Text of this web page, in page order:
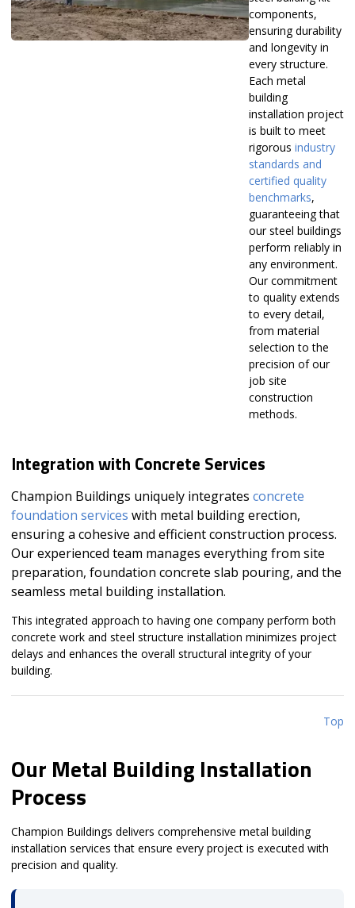
components,
ensuring durability
and longevity in
every structure.
Each metal
building
installation project
is built to meet
rigorous industry
standards and
certified quality
benchmarks,
guaranteeing that
our steel buildings
perform reliably in
any environment.
Our commitment
to quality extends
to every detail,
from material
selection to the
precision of our
job site
construction
methods.
Integration with Concrete Services
Champion Buildings uniquely integrates concrete
foundation services with metal building erection,
ensuring a cohesive and efficient construction process.
Our experienced team manages everything from site
preparation, foundation concrete slab pouring, and the
seamless metal building installation.
This integrated approach to having one company perform both
concrete work and steel structure installation minimizes project
delays and enhances the overall structural integrity of your
building.
Top
Our Metal Building Installation
Process
Champion Buildings delivers comprehensive metal building
installation services that ensure every project is executed with
precision and quality.